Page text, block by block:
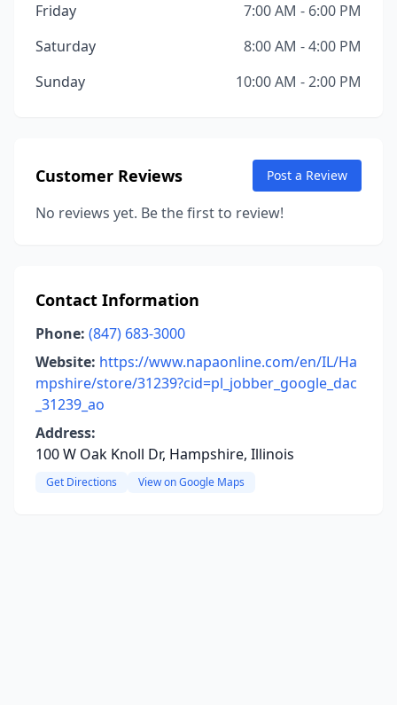
Friday
7:00 AM - 6:00 PM
Saturday
8:00 AM - 4:00 PM
Sunday
10:00 AM - 2:00 PM
Customer Reviews Post a Review
No reviews yet. Be the first to review!
Contact Information
Phone: (847) 683-3000
Website: https://www.napaonline.com/en/IL/Ha
mpshire/store/31239?cid=pl_jobber_google_dac
_31239_ao
Address:
100 W Oak Knoll Dr, Hampshire, Illinois
Get Directions View on Google Maps